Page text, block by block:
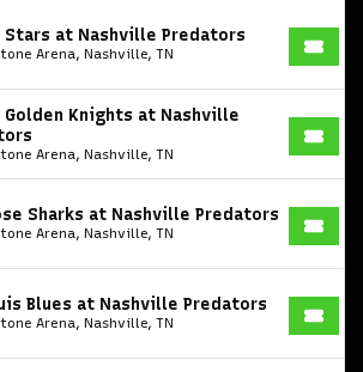
Stars at Nashville Predators
Arena, Nashville, TN
Golden Knights at Nashville
Arena, Nashville, TN
Sharks at Nashville Predators
Arena, Nashville, TN
Blues at Nashville Predators
Arena, Nashville, TN